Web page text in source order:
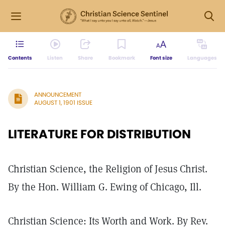
Contents Listen Share Bookmark Font size Languages
ANNOUNCEMENT
AUGUST 1, 1901 ISSUE
LITERATURE FOR DISTRIBUTION
Christian Science, the Religion of Jesus Christ.
By the Hon. William G. Ewing of Chicago, Ill.
Christian Science: Its Worth and Work. By Rev.